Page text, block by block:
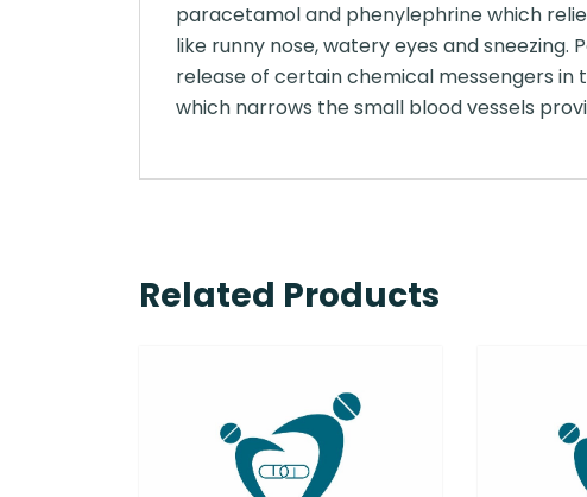
paracetamol and phenylephrine which
like runny nose, watery eyes and
release of certain chemical messengers
which narrows the small blood vessels
Related Products